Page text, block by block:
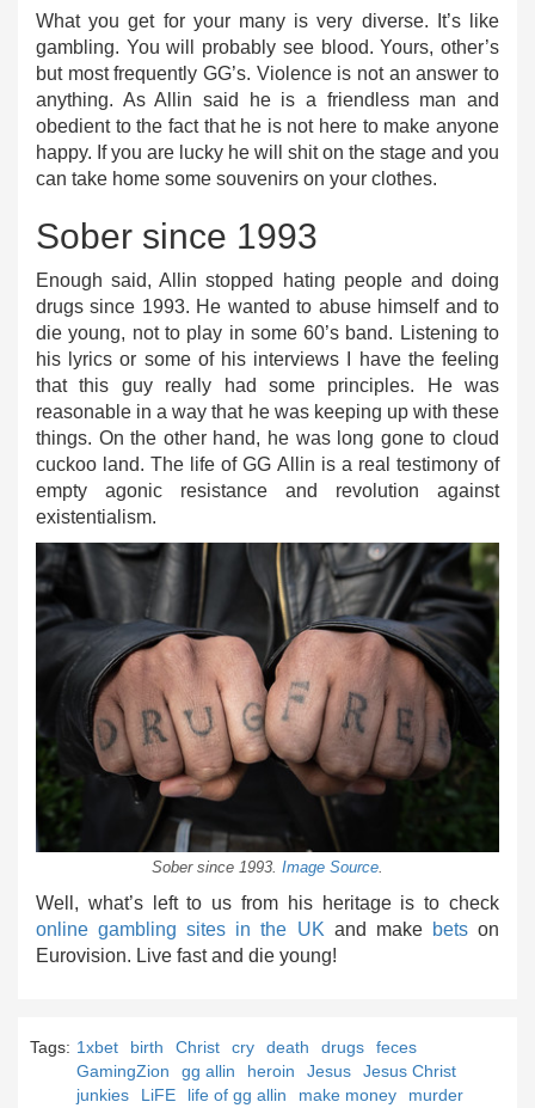
What you get for your many is very diverse. It’s like
gambling. You will probably see blood. Yours, other’s
but most frequently GG’s. Violence is not an answer to
anything. As Allin said he is a friendless man and
obedient to the fact that he is not here to make anyone
happy. If you are lucky he will shit on the stage and you
can take home some souvenirs on your clothes.
Sober since 1993
Enough said, Allin stopped hating people and doing
drugs since 1993. He wanted to abuse himself and to
die young, not to play in some 60’s band. Listening to
his lyrics or some of his interviews I have the feeling
that this guy really had some principles. He was
reasonable in a way that he was keeping up with these
things. On the other hand, he was long gone to cloud
cuckoo land. The life of GG Allin is a real testimony of
empty agonic resistance and revolution against
existentialism.
Sober since 1993. Image Source
Well, what’s left to us from his heritage is to check
online gambling sites in the UK and make betson
Eurovision. Live fast and die young!
Tags: 1xbet birth Christ cry death drugs
feces
GamingZion
gg allin heroin Jesus
Jesus Christ
junkies
LiFE life of gg allin make money
murder